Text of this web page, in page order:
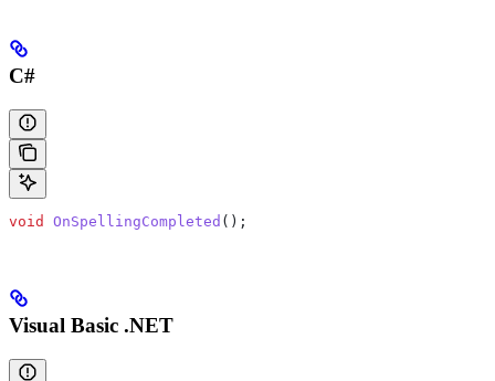
C#
void OnSpellingCompleted ();
Visual Basic .NET